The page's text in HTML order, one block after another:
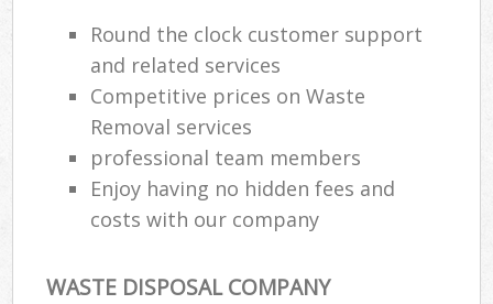
Round the clock customer support
and related services
Competitive prices on Waste
Removal services
professional team members
Enjoy having no hidden fees and
costs with our company
WASTE DISPOSAL COMPANY